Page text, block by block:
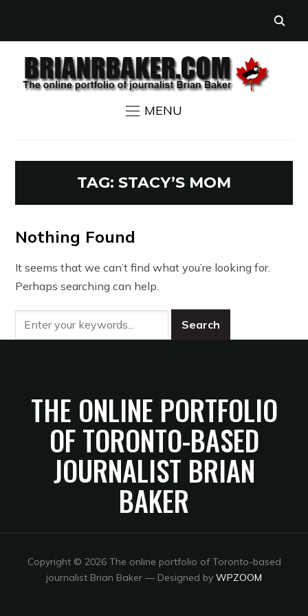
MENU
TAG: STACY’S MOM
Nothing Found
It seems that we can’t find what you’re looking for.
Perhaps searching can help.
THE ONLINE PORTFOLIO
OF TORONTO-BASED
JOURNALIST BRIAN
BAKER
Copyright © 2026 The online portfolio of Toronto-based
journalist Brian Baker — Designed by WPZOOM